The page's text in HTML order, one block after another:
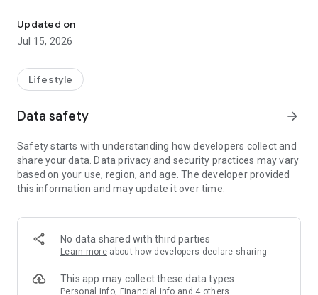
【Hong Kong Residents' Hub】
U Jetso – A one-stop shop for gifts, discounts, rewards,
receive a welcome bonus of 150 U Fun points for exciting
rewards!
Member Exclusive Activities – Enjoy exclusive free offers and
members and U Creators. Rewards include theme park
tickets, hotel buffets and staycations, supermarket vouchers,
and much more!
Anywhere】
*U GO* Best Places — Instantly access information on popular
and gather real user experiences and sharing. Refer to the "U
GO Must-Visit List" to lock in must-do recommendations, save
Updated on
Jul 15, 2026
Lifestyle
Data safety arrow_forward
Safety starts with understanding how developers collect and
share your data. Data privacy and security practices may vary
based on your use, region, and age. The developer provided
this information and may update it over time.
No data shared with third parties
Learn more about how developers declare sharing
This app may collect these data types
Personal info, Financial info and 4 others